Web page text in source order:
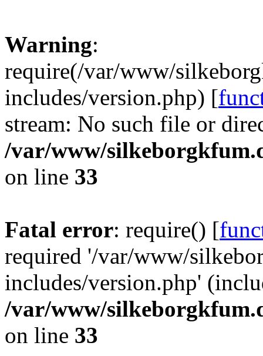
Warning:
require(/var/www/
includes/version.php) [
stream: No such file or
/var/www/
on line 33
Fatal error: require() [
required '/var/www/
includes/version.php'
/var/www/
on line 33